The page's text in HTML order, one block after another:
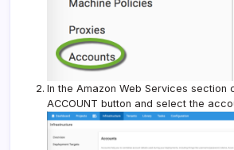
In the Amazon Web Services section
ACCOUNT button and select the